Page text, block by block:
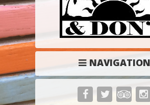
NAVIGATION